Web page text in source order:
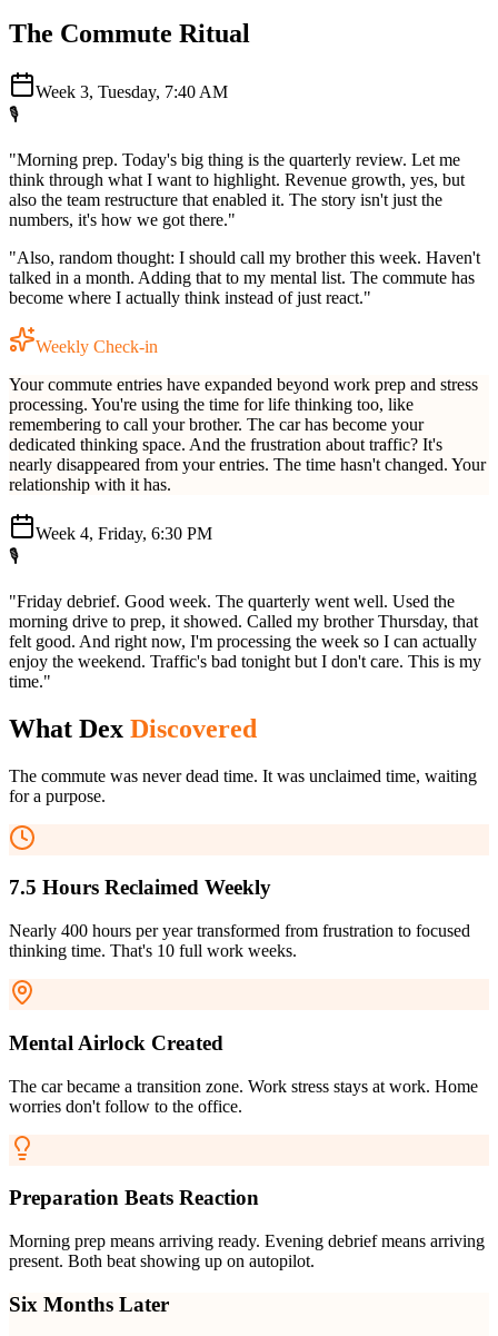
The Commute Ritual
Week 3, Tuesday, 7:40 AM
🎙️
"Morning prep. Today's big thing is the quarterly review. Let me
think through what I want to highlight. Revenue growth, yes, but
also the team restructure that enabled it. The story isn't just the
numbers, it's how we got there."
"Also, random thought: I should call my brother this week. Haven't
talked in a month. Adding that to my mental list. The commute has
become where I actually think instead of just react."
Weekly Check-in
Your commute entries have expanded beyond work prep and stress
processing. You're using the time for life thinking too, like
remembering to call your brother. The car has become your
dedicated thinking space. And the frustration about traffic? It's
nearly disappeared from your entries. The time hasn't changed. Your
relationship with it has.
Week 4, Friday, 6:30 PM
🎙️
"Friday debrief. Good week. The quarterly went well. Used the
morning drive to prep, it showed. Called my brother Thursday, that
felt good. And right now, I'm processing the week so I can actually
enjoy the weekend. Traffic's bad tonight but I don't care. This is my
time."
What Dex Discovered
The commute was never dead time. It was unclaimed time, waiting
for a purpose.
7.5 Hours Reclaimed Weekly
Nearly 400 hours per year transformed from frustration to focused
thinking time. That's 10 full work weeks.
Mental Airlock Created
The car became a transition zone. Work stress stays at work. Home
worries don't follow to the office.
Preparation Beats Reaction
Morning prep means arriving ready. Evening debrief means arriving
present. Both beat showing up on autopilot.
Six Months Later